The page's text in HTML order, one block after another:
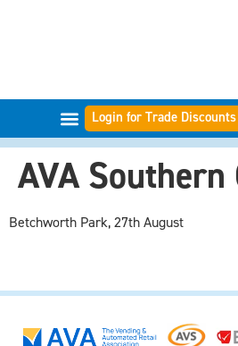
Login for Trade Discounts
AVA Southern
Betchworth Park, 27th August